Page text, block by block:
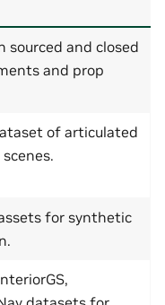
sourced and closed
and prop
of articulated
for synthetic